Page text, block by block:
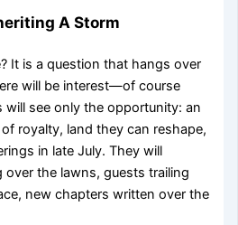
A Storm
It is a question that hangs over
will be interest—of course
will see only the opportunity: an
royalty, land they can reshape,
in late July. They will
over the lawns, guests trailing
new chapters written over the